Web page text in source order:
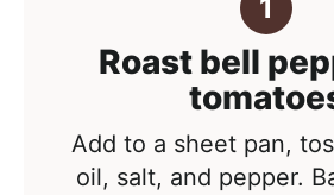
Roast bell
Add to a sheet pan,
oil, salt, and pepper.